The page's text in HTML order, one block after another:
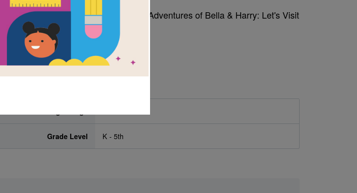
This is the teacher's guide for the book Adventures of Bella & Harry: Let's Visit
Venice!
Grade Level K - 5th